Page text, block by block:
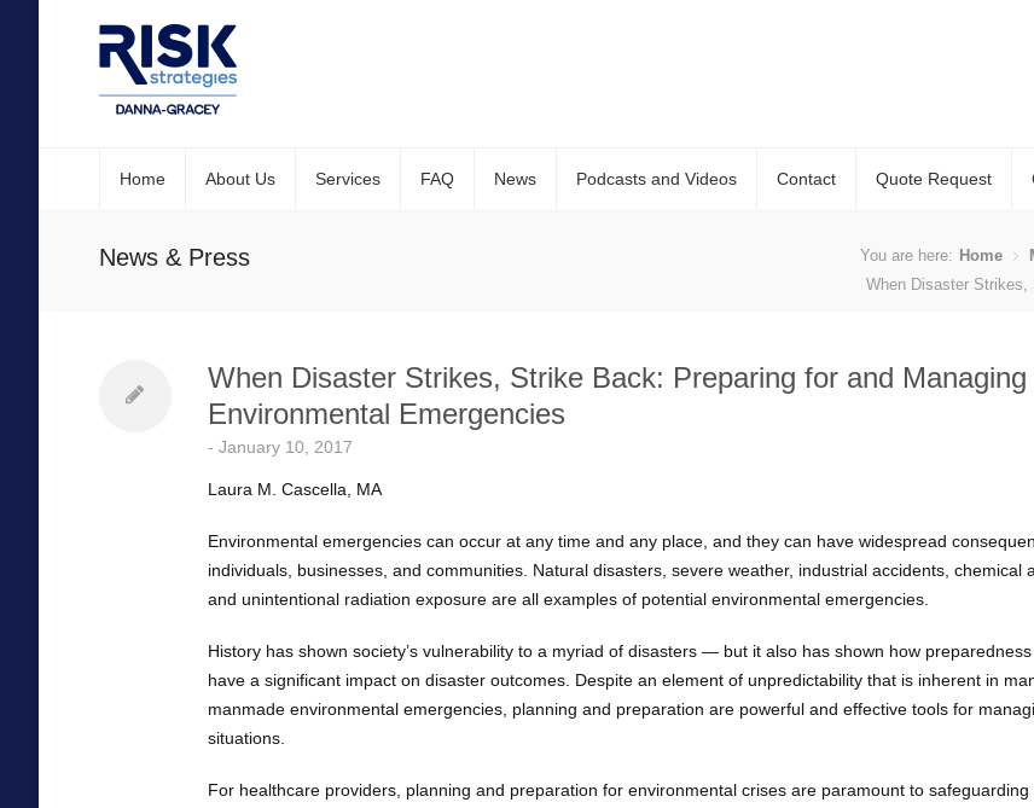
Home About Us Services FAQ News Podcasts and Videos Contact Quote Request
News & Press You are here: Home
When Disaster Strikes,
When Disaster Strikes, Strike Back: Preparing for and Managing
Environmental Emergencies
- January 10, 2017
Laura M. Cascella, MA
Environmental emergencies can occur at any time and any place, and they can have widespread
individuals, businesses, and communities. Natural disasters, severe weather, industrial accidents, chemical
and unintentional radiation exposure are all examples of potential environmental emergencies.
History has shown society’s vulnerability to a myriad of disasters — but it also has shown how
have a significant impact on disaster outcomes. Despite an element of unpredictability that is inherent in
manmade environmental emergencies, planning and preparation are powerful and effective tools for
situations.
For healthcare providers, planning and preparation for environmental crises are paramount to safeguarding